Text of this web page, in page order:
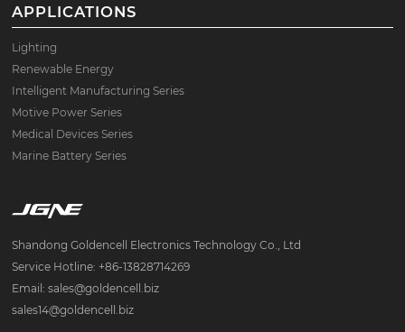
APPLICATIONS
Lighting
Renewable Energy
Intelligent Manufacturing Series
Motive Power Series
Medical Devices Series
Marine Battery Series
Shandong Goldencell Electronics Technology Co., Ltd
Service Hotline: +86-13828714269
Email: sales@goldencell.biz
sales14@goldencell.biz